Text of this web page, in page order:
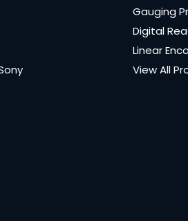
Gauging
Digital
Linear
View All